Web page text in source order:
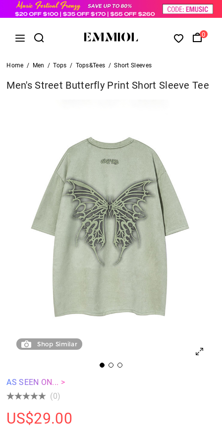
0
Home / Men / Tops / Tops&Tees / Short Sleeves
Men's Street Butterfly Print Short Sleeve Tee
Shop Similar
AS SEEN ON... >
(0)
US$29.00